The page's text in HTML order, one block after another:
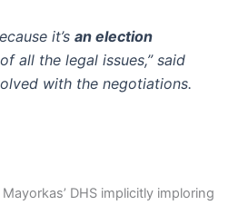
it’s an election
all the legal issues,” said
with the negotiations.
DHS implicitly imploring